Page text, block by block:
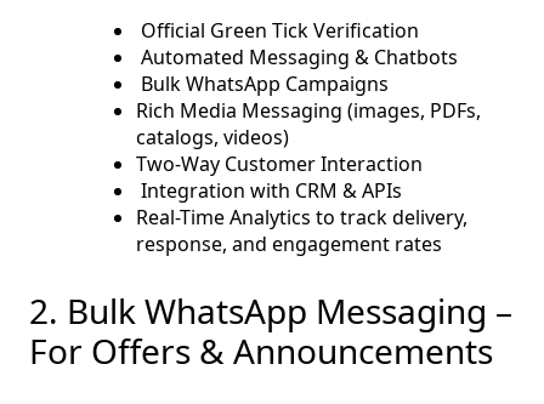
Official Green Tick Verification
Automated Messaging & Chatbots
Bulk WhatsApp Campaigns
Rich Media Messaging (images, PDFs,
catalogs, videos)
Two-Way Customer Interaction
Integration with CRM & APIs
Real-Time Analytics to track delivery,
response, and engagement rates
2. Bulk WhatsApp Messaging –
For Offers & Announcements